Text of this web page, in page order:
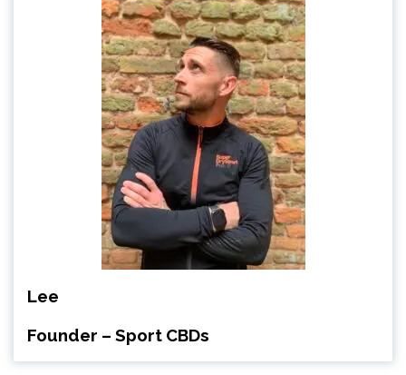
Lee
Founder – Sport CBDs